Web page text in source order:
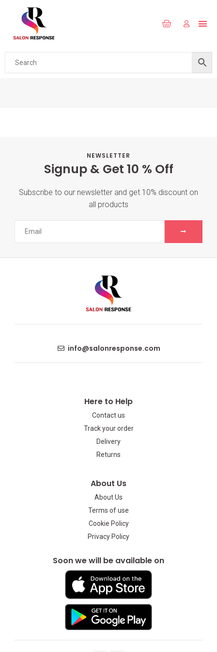
NEWSLETTER
Signup & Get 10 % Off
Subscribe to our newsletter and get 10% discount on
all products
info@salonresponse.com
Here to Help
Contact us
Track your order
Delivery
Returns
About Us
About Us
Terms of use
Cookie Policy
Privacy Policy
Soon we will be available on